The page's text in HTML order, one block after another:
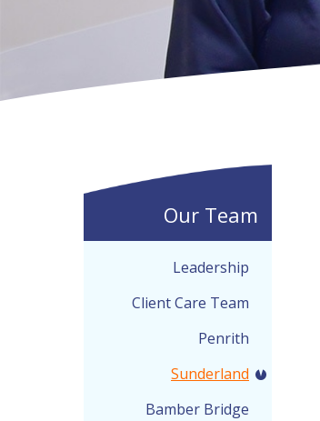
Our Team
Leadership
Client Care Team
Penrith
Sunderland
Bamber Bridge